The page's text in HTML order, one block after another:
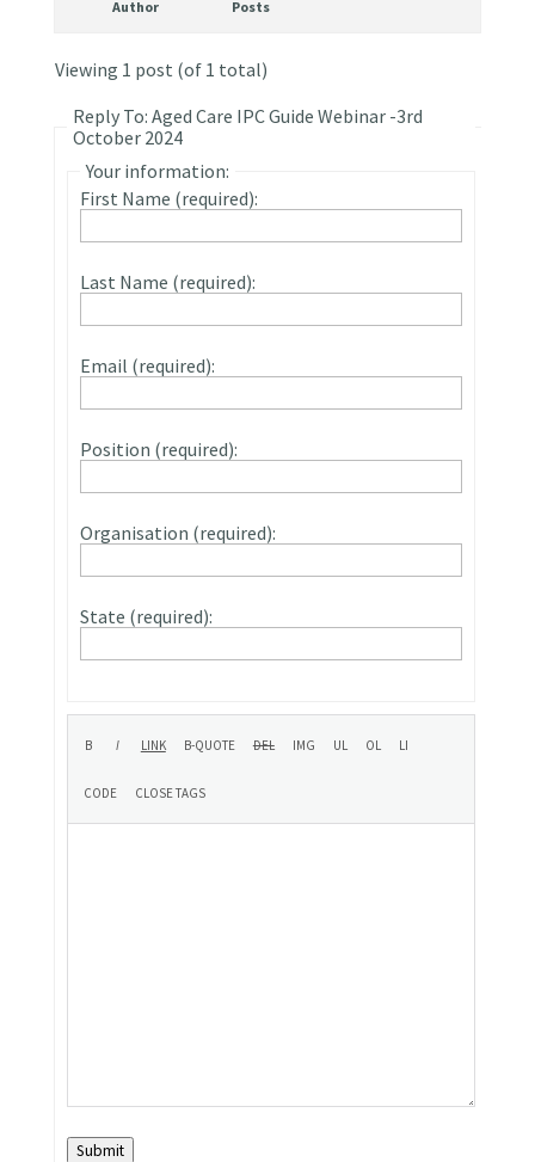
Author Posts
Viewing 1 post (of 1 total)
Reply To: Aged Care IPC Guide Webinar -3rd
October 2024
Your information:
First Name (required):
Last Name (required):
Email (required):
Position (required):
Organisation (required):
State (required):
Submit